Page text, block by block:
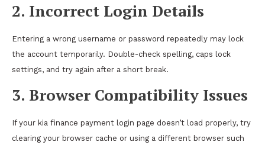
2. Incorrect Login Details
Entering a wrong username or password repeatedly may lock
the account temporarily. Double-check spelling, caps lock
settings, and try again after a short break.
3. Browser Compatibility Issues
If your kia finance payment login page doesn’t load properly, try
clearing your browser cache or using a different browser such